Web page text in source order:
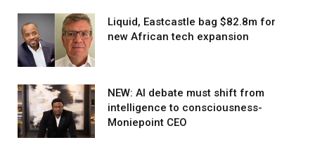
Liquid, Eastcastle bag $82.8m for
new African tech expansion
NEW: AI debate must shift from
intelligence to consciousness-
Moniepoint CEO